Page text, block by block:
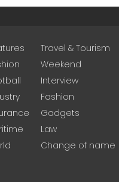
Travel & Tourism
Weekend
Interview
Fashion
Gadgets
Law
Change of name